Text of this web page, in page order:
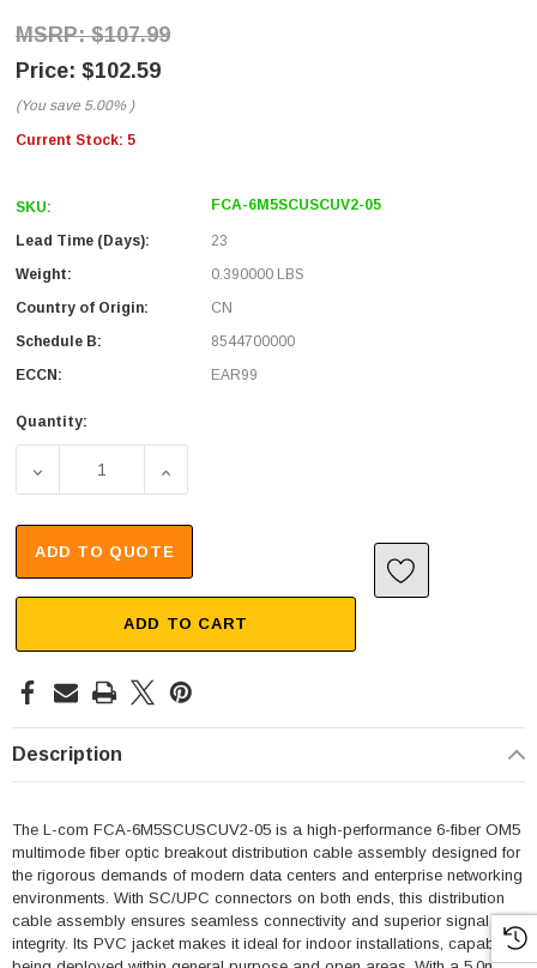
$107.99
$102.59
(You save 5.00% )
Current Stock: 5
SKU: FCA-6M5SCUSCUV2-05
Lead Time (Days):
23
Weight:
0.390000 LBS
Country of Origin:
CN
Schedule B:
8544700000
ECCN:
EAR99
Quantity:
DECREASE QUANTITY OF 6 STRAND SC/UPC-SC/UPC
INCREASE QUANTITY OF 6 STRAND SC/
ADD TO QUOTE
ADD TO CART
Description
The L-com FCA-6M5SCUSCUV2-05 is a high-performance 6-fiber OM5
multimode fiber optic breakout distribution cable assembly designed for
the rigorous demands of modern data centers and enterprise networking
environments. With SC/UPC connectors on both ends, this distribution
cable assembly ensures seamless connectivity and superior signal
integrity. Its PVC jacket makes it ideal for indoor installations, capable of